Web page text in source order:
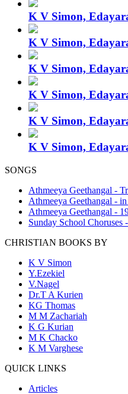
K V Simon,
K V Simon,
K V Simon,
K V Simon,
K V Simon,
K V Simon,
SONGS
Athmeeya Geethangal -
Athmeeya Geethangal -
Athmeeya Geethangal -
Sunday School Choruses
CHRISTIAN BOOKS BY
K V Simon
Y.Ezekiel
V.Nagel
Dr.T A Kurien
KG Thomas
M M Zachariah
K G Kurian
M K Chacko
K M Varghese
QUICK LINKS
Articles